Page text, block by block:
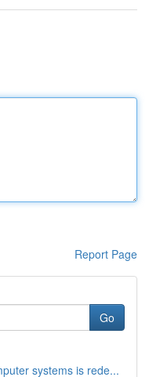
Report Page
Go
systems is rede...